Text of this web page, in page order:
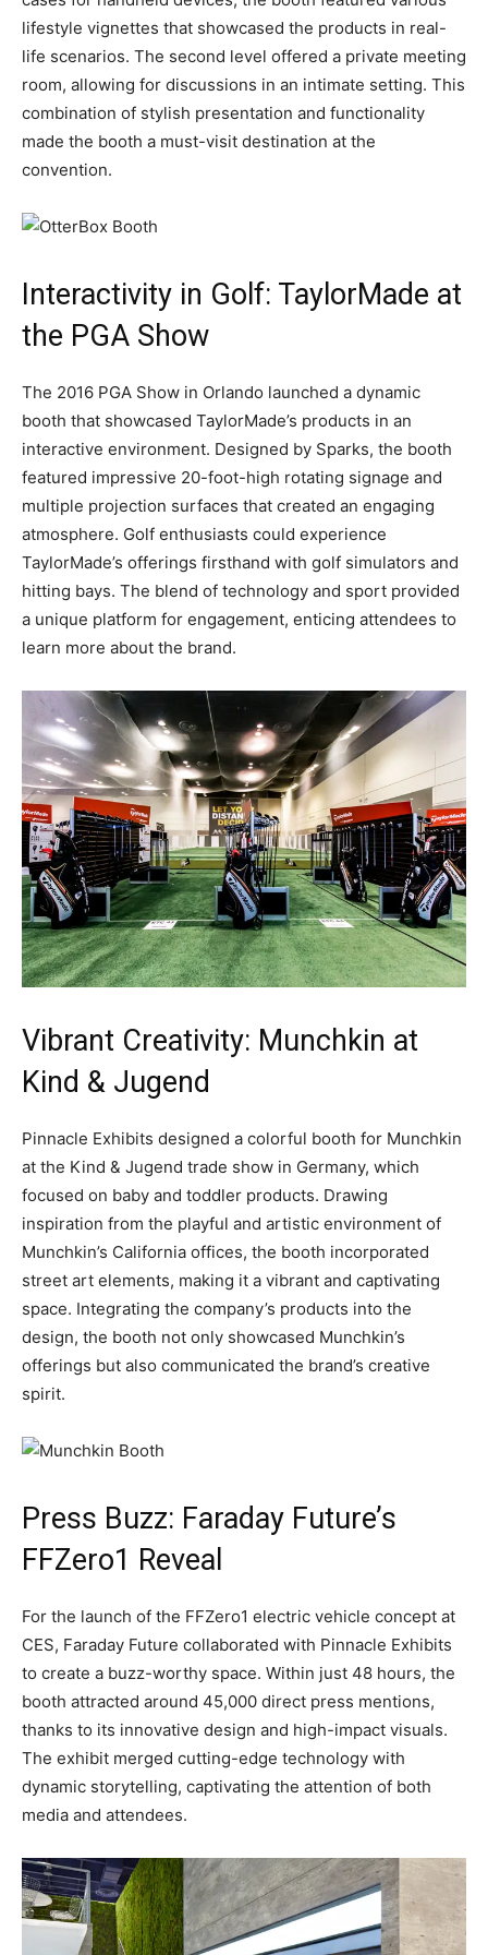
lifestyle vignettes that showcased the products in real-
life scenarios. The second level offered a private meeting
room, allowing for discussions in an intimate setting. This
combination of stylish presentation and functionality
made the booth a must-visit destination at the
convention.
Interactivity in Golf: TaylorMade at
the PGA Show
The 2016 PGA Show in Orlando launched a dynamic
booth that showcased TaylorMade’s products in an
interactive environment. Designed by Sparks, the booth
featured impressive 20-foot-high rotating signage and
multiple projection surfaces that created an engaging
atmosphere. Golf enthusiasts could experience
TaylorMade’s offerings firsthand with golf simulators and
hitting bays. The blend of technology and sport provided
a unique platform for engagement, enticing attendees to
learn more about the brand.
Vibrant Creativity: Munchkin at
Kind & Jugend
Pinnacle Exhibits designed a colorful booth for Munchkin
at the Kind & Jugend trade show in Germany, which
focused on baby and toddler products. Drawing
inspiration from the playful and artistic environment of
Munchkin’s California offices, the booth incorporated
street art elements, making it a vibrant and captivating
space. Integrating the company’s products into the
design, the booth not only showcased Munchkin’s
offerings but also communicated the brand’s creative
spirit.
Press Buzz: Faraday Future’s
FFZero1 Reveal
For the launch of the FFZero1 electric vehicle concept at
CES, Faraday Future collaborated with Pinnacle Exhibits
to create a buzz-worthy space. Within just 48 hours, the
booth attracted around 45,000 direct press mentions,
thanks to its innovative design and high-impact visuals.
The exhibit merged cutting-edge technology with
dynamic storytelling, captivating the attention of both
media and attendees.